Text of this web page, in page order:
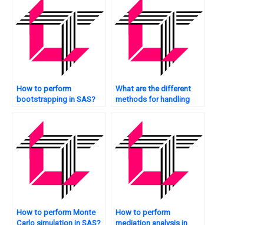
How to perform
bootstrapping in SAS?
What are the different
methods for handling
How to perform Monte
Carlo simulation in SAS?
How to perform
mediation analysis in